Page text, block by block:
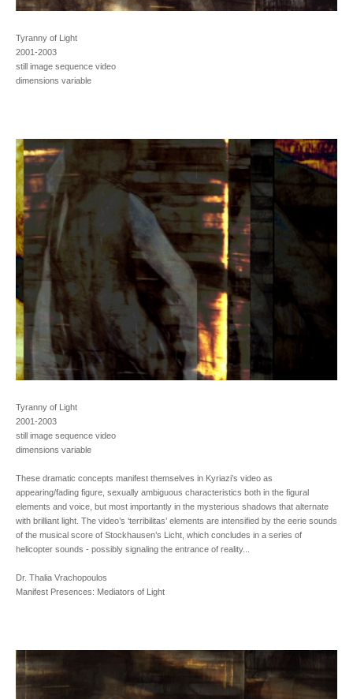
Tyranny of Light
2001-2003
still image sequence video
dimensions variable
Tyranny of Light
2001-2003
still image sequence video
dimensions variable
These dramatic concepts manifest themselves in Kyriazi’s video as
appearing/fading figure, sexually ambiguous characteristics both in the figural
elements and voice, but most importantly in the mysterious shadows that alternate
with brilliant light. The video’s ‘terribilitas’ elements are intensified by the eerie sounds
of the musical score of Stockhausen’s Licht, which concludes in a series of
helicopter sounds - possibly signaling the entrance of reality...
Dr. Thalia Vrachopoulos
Manifest Presences: Mediators of Light